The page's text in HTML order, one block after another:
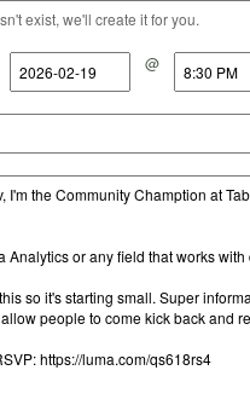
exist, we'll create it for you.
@